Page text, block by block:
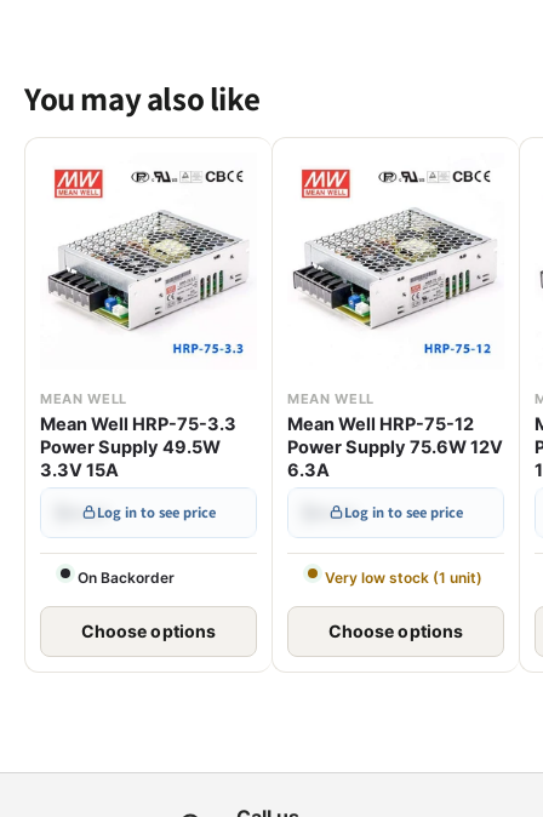
You may also like
MEAN WELL
Mean Well HRP-75-3.3
Power Supply 49.5W
3.3V 15A
$•••.••Log in to see price
On Backorder
Choose options
MEAN WELL
Mean Well HRP-75-12
Power Supply 75.6W 12V
6.3A
$•••.••Log in to see price
Very low stock (1 unit)
Choose options